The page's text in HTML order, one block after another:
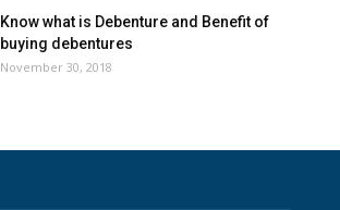
Know what is Debenture and Benefit of
buying debentures
November 30, 2018